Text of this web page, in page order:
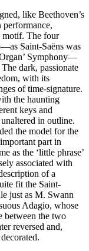
like Beethoven’s
performance,
motif. The four
Saint-Saëns was
Symphony—
dark, passionate
with its
of time-signature.
the haunting
keys and
in outline.
the model for the
part in
as the ‘little phrase’
associated with
of a
fit the Saint-
just as M. Swann
Adagio, whose
between the two
reversed and,